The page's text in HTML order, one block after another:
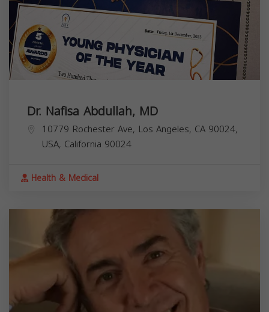
Dr. Nafisa Abdullah, MD
10779 Rochester Ave, Los Angeles, CA 90024,
USA, California 90024
Health & Medical